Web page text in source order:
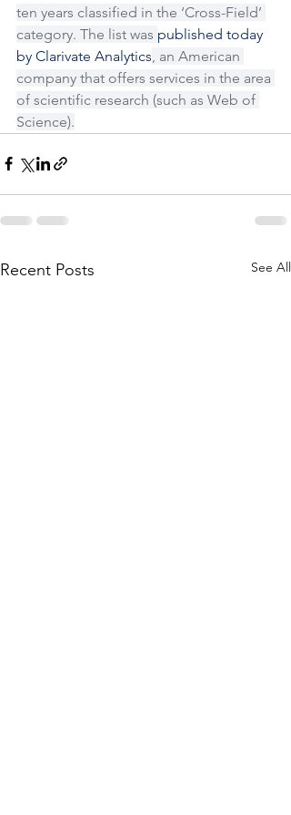
ten years classified in the ‘Cross-Field’
category. The list was published today
by Clarivate Analytics , an American
company that offers services in the area
of scientific research (such as Web of
Science).
Recent Posts See All